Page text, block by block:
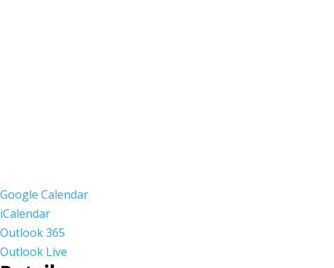
Google Calendar
iCalendar
Outlook 365
Outlook Live